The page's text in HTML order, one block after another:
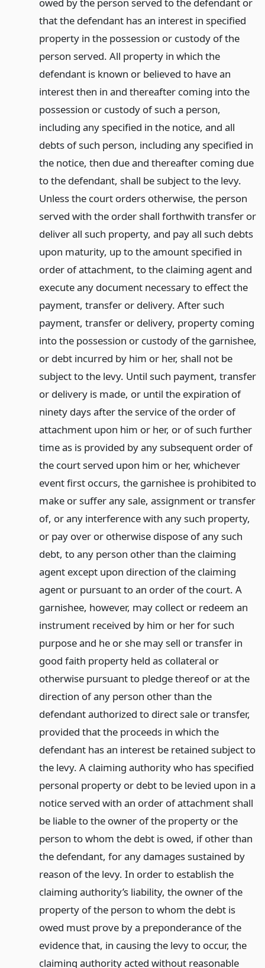
that the defendant has an interest in specified
property in the possession or custody of the
person served. All property in which the
defendant is known or believed to have an
interest then in and thereafter coming into the
possession or custody of such a person,
including any specified in the notice, and all
debts of such person, including any specified in
the notice, then due and thereafter coming due
to the defendant, shall be subject to the levy.
Unless the court orders otherwise, the person
served with the order shall forthwith transfer or
deliver all such property, and pay all such debts
upon maturity, up to the amount specified in
order of attachment, to the claiming agent and
execute any document necessary to effect the
payment, transfer or delivery. After such
payment, transfer or delivery, property coming
into the possession or custody of the garnishee,
or debt incurred by him or her, shall not be
subject to the levy. Until such payment, transfer
or delivery is made, or until the expiration of
ninety days after the service of the order of
attachment upon him or her, or of such further
time as is provided by any subsequent order of
the court served upon him or her, whichever
event first occurs, the garnishee is prohibited to
make or suffer any sale, assignment or transfer
of, or any interference with any such property,
or pay over or otherwise dispose of any such
debt, to any person other than the claiming
agent except upon direction of the claiming
agent or pursuant to an order of the court. A
garnishee, however, may collect or redeem an
instrument received by him or her for such
purpose and he or she may sell or transfer in
good faith property held as collateral or
otherwise pursuant to pledge thereof or at the
direction of any person other than the
defendant authorized to direct sale or transfer,
provided that the proceeds in which the
defendant has an interest be retained subject to
the levy. A claiming authority who has specified
personal property or debt to be levied upon in a
notice served with an order of attachment shall
be liable to the owner of the property or the
person to whom the debt is owed, if other than
the defendant, for any damages sustained by
reason of the levy. In order to establish the
claiming authority’s liability, the owner of the
property of the person to whom the debt is
owed must prove by a preponderance of the
evidence that, in causing the levy to occur, the
claiming authority acted without reasonable